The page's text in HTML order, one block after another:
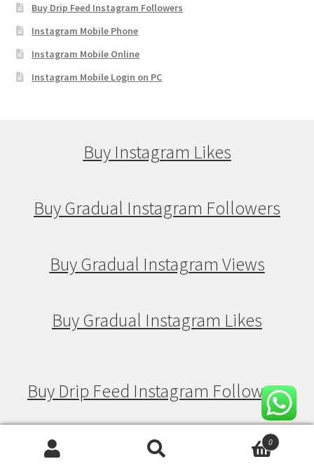
Buy Drip Feed Instagram Followers
Instagram Mobile Phone
Instagram Mobile Online
Instagram Mobile Login on PC
Buy Instagram Likes
Buy Gradual Instagram Followers
Buy Gradual Instagram Views
Buy Gradual Instagram Likes
Buy Drip Feed Instagram Followers
Buy Drip Feed Instagram Views0